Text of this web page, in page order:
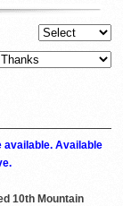
available. Available
10th Mountain